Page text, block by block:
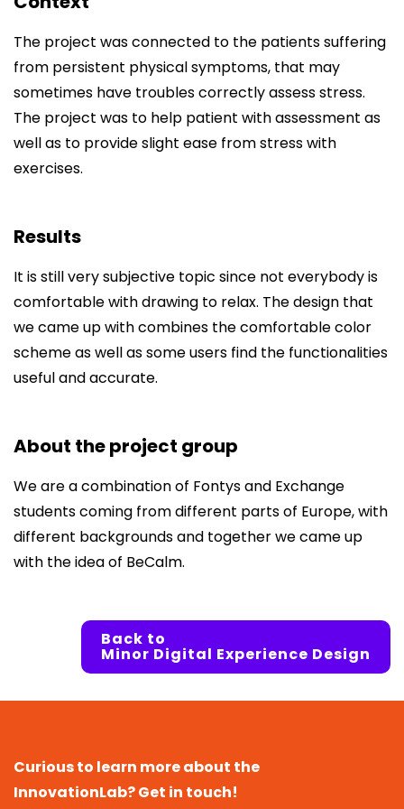
The project was connected to the patients suffering
from persistent physical symptoms, that may
sometimes have troubles correctly assess stress.
The project was to help patient with assessment as
well as to provide slight ease from stress with
exercises.
Results
It is still very subjective topic since not everybody is
comfortable with drawing to relax. The design that
we came up with combines the comfortable color
scheme as well as some users find the functionalities
useful and accurate.
About the project group
We are a combination of Fontys and Exchange
students coming from different parts of Europe, with
different backgrounds and together we came up
with the idea of BeCalm.
Back to
Minor Digital Experience Design
Curious to learn more about the
InnovationLab? Get in touch!